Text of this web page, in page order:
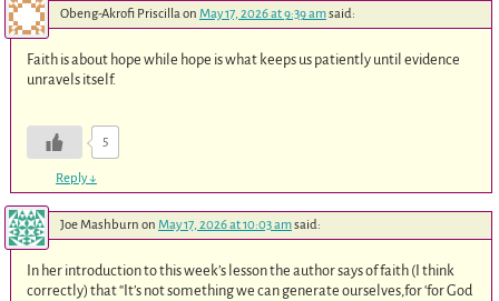
Obeng-Akrofi Priscillaon May 17, 2026 at 9:39 amsaid:
Faith is about hope while hope is what keeps us patiently until evidence
unravels itself.
5
Reply↓
Joe Mashburn on May 17, 2026 at 10:03 amsaid:
In her introduction to this week’s lesson the author says of faith (I think
correctly) that “It’s not something we can generate ourselves,for ‘for God